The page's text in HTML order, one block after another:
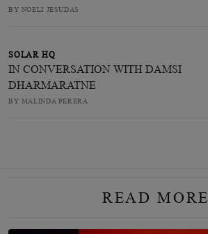
BY NOELI JESUDAS
SOLAR HQ
IN CONVERSATION WITH DAMSI
DHARMARATNE
BY MALINDA PERERA
READ MORE